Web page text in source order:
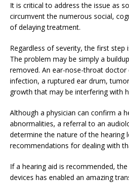
It is critical to address the issue as
circumvent the numerous social,
of delaying treatment.
Regardless of severity, the first
The problem may be simply a
removed. An ear-nose-throat doctor
infection, a ruptured ear drum,
growth that may be interfering with
Although a physician can confirm a
abnormalities, a referral to an
determine the nature of the hearing
recommendations for dealing with
If a hearing aid is recommended,
devices has enabled an amazing